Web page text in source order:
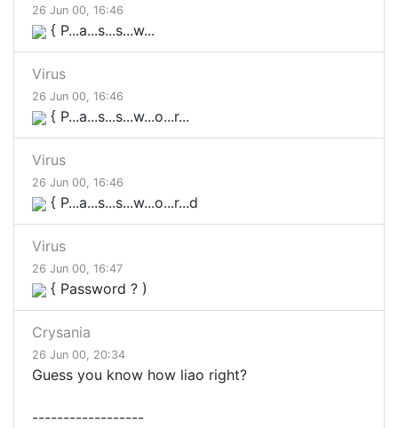
26 Jun 00, 16:46
{ P...a...s...s...w...
Virus
26 Jun 00, 16:46
{ P...a...s...s...w...o...r...
Virus
26 Jun 00, 16:46
{ P...a...s...s...w...o...r...d
Virus
26 Jun 00, 16:47
{ Password ? )
Crysania
26 Jun 00, 20:34
Guess you know how liao right?
------------------